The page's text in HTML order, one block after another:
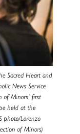
Sacred Heart and
News Service
of Minors’ first
held at the
photo/Lorenzo
of Minors)